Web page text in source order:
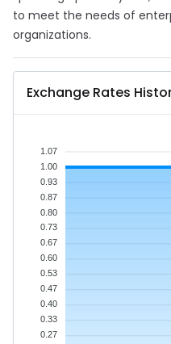
to meet the needs of
organizations.
Exchange Rates
1.07
1.00
0.93
0.87
0.80
0.73
0.67
0.60
0.53
0.47
0.40
0.33
0.27